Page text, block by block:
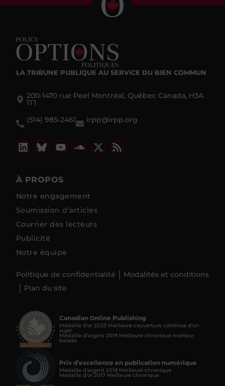
LA TRIBUNE PUBLIQUE AU SERVICE DU BIEN COMMUN
200-1470 rue Peel Montréal, Québec Canada, H3A
1T1
(514) 985-2461
irpp@irpp.org
À PROPOS
Notre engagement
Soumission d’articles
Courrier des lecteurs
Publicité
Notre équipe
Politique de confidentialité
Modalités et conditions
Plan du site
Canadian Online Publishing
Médaille d’or 2023 Meilleure couverture continue d'un
sujet
Médaille d’argent 2019 Meilleure chronique meilleur
balado
Prix d’excellence en publication numérique
Médaille d’argent 2018 Meilleure chronique
Médaille d’or 2017 Meilleure chronique